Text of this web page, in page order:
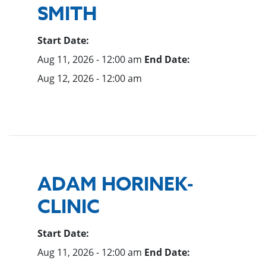
SMITH
Start Date:
Aug 11, 2026 - 12:00 am End Date:
Aug 12, 2026 - 12:00 am
ADAM HORINEK-
CLINIC
Start Date:
Aug 11, 2026 - 12:00 am End Date: